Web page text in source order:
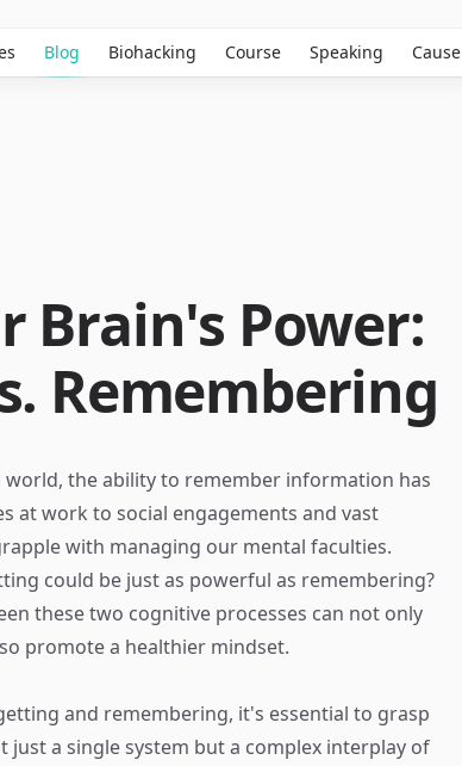
Blog Biohacking Course Speaking Cause
Brain's Power:
Remembering
the ability to remember information has
at work to social engagements and vast
with managing our mental faculties.
could be just as powerful as remembering?
these two cognitive processes can not only
promote a healthier mindset.
and remembering, it's essential to grasp
a single system but a complex interplay of